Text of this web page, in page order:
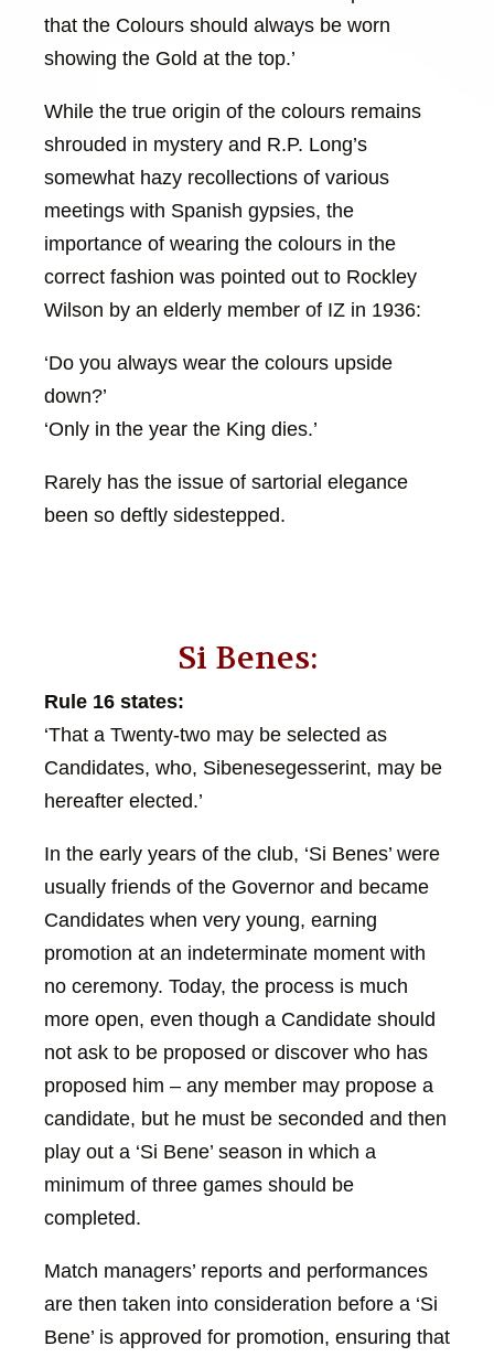
that the Colours should always be worn
showing the Gold at the top.’
While the true origin of the colours remains
shrouded in mystery and R.P. Long’s
somewhat hazy recollections of various
meetings with Spanish gypsies, the
importance of wearing the colours in the
correct fashion was pointed out to Rockley
Wilson by an elderly member of IZ in 1936:
‘Do you always wear the colours upside
down?’
‘Only in the year the King dies.’
Rarely has the issue of sartorial elegance
been so deftly sidestepped.
Si Benes:
Rule 16 states:
‘That a Twenty-two may be selected as
Candidates, who, Sibenesegesserint, may be
hereafter elected.’
In the early years of the club, ‘Si Benes’ were
usually friends of the Governor and became
Candidates when very young, earning
promotion at an indeterminate moment with
no ceremony. Today, the process is much
more open, even though a Candidate should
not ask to be proposed or discover who has
proposed him – any member may propose a
candidate, but he must be seconded and then
play out a ‘Si Bene’ season in which a
minimum of three games should be
completed.
Match managers’ reports and performances
are then taken into consideration before a ‘Si
Bene’ is approved for promotion, ensuring that